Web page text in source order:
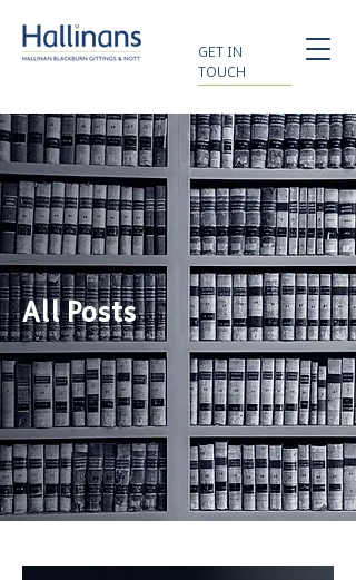
GET IN
TOUCH
All Posts